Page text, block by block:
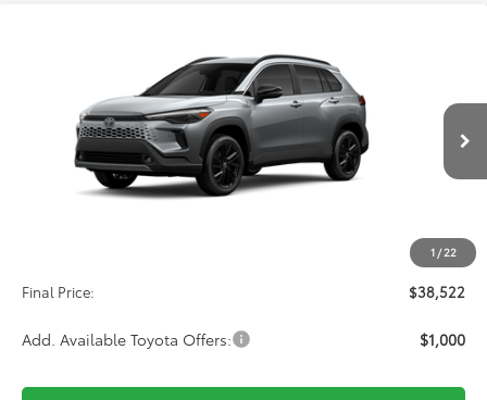
1 / 22
7MUFBABG4TV115986Stock: 633626Model: 6316
In Transit
FINANCE
$38,522
Less
+$689
Final Price:
$38,522
Add. Available Toyota Offers: $1,000